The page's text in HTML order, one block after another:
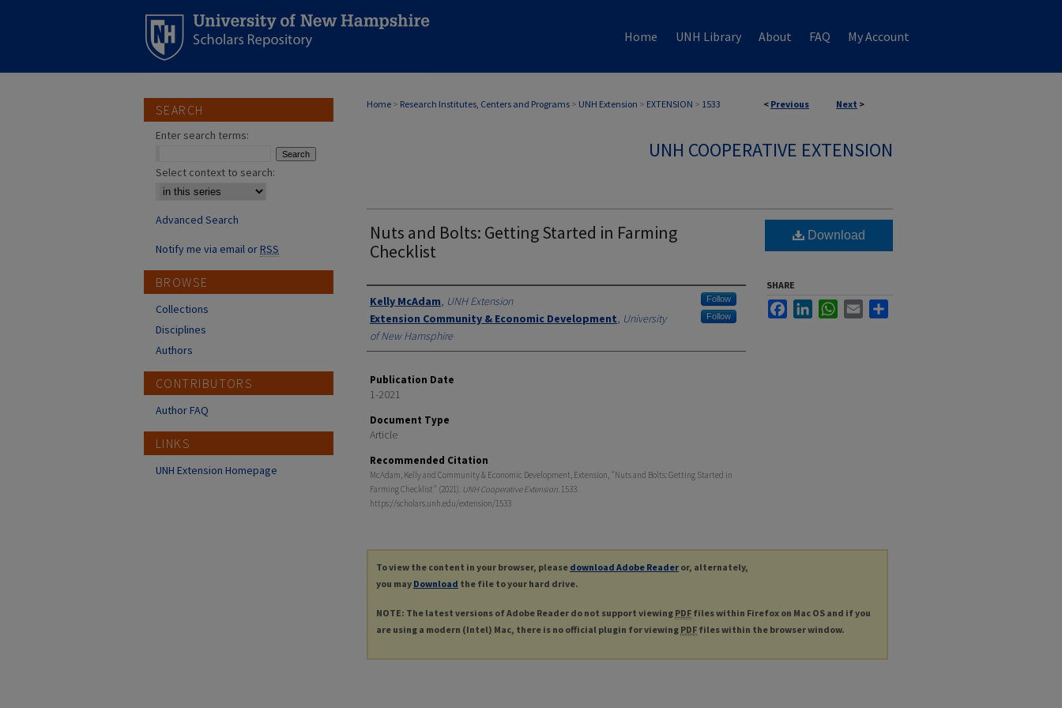
Home UNH Library About FAQ My Account
< Previous Next >
Home > Research Institutes, Centers and Programs > UNH Extension > EXTENSION > 1533
UNH COOPERATIVE EXTENSION
Nuts and Bolts: Getting Started in Farming
Checklist
Authors
Kelly McAdam, UNH Extension Follow
Extension Community & Economic Development, University
of New Hamsphire
Follow
Publication Date
1-2021
Document Type
Article
Recommended Citation
McAdam, Kelly and Community & Economic Development, Extension, "Nuts and Bolts: Getting Started in
Farming Checklist" (2021). UNH Cooperative Extension. 1533.
https://scholars.unh.edu/extension/1533
Download
SHARE
FacebookLinkedInWhatsApp
Email
To view the content in your browser, please download Adobe Reader or, alternately,
you may Download the file to your hard drive.
NOTE: The latest versions of Adobe Reader do not support viewing PDF files within Firefox on Mac OS and if you
are using a modern (Intel) Mac, there is no official plugin for viewing PDF files within the browser window.
SEARCH
Enter search terms:
Select context to search:
Advanced Search
Notify me via email orRSS
BROWSE
Collections
Disciplines
Authors
CONTRIBUTORS
Author FAQ
LINKS
UNH Extension Homepage